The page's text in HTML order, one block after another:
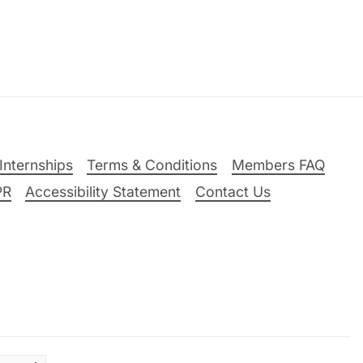
Terms & Conditions
Members FAQ
Accessibility Statement Contact Us